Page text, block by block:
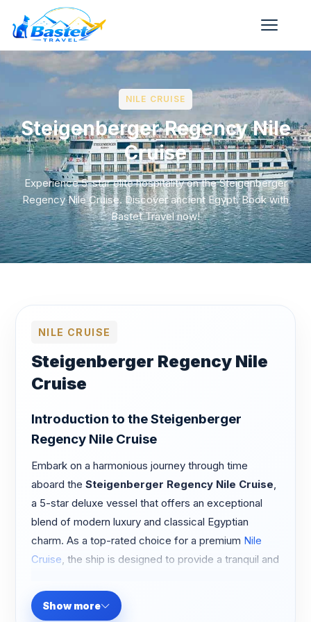
NILE CRUISE
Steigenberger Regency Nile
Cruise
Experience 5-star elite hospitality on the Steigenberger
Regency Nile Cruise. Discover ancient Egypt. Book with
Bastet Travel now!
NILE CRUISE
Steigenberger Regency Nile
Cruise
Introduction to the Steigenberger
Regency Nile Cruise
Embark on a harmonious journey through time
aboard the Steigenberger Regency Nile Cruise,
a 5-star deluxe vessel that offers an exceptional
blend of modern luxury and classical Egyptian
charm. As a top-rated choice for a premium Nile
Cruise, the ship is designed to provide a tranquil and
breathtaking landscapes of the Nile in absolute
comfort.
Show more